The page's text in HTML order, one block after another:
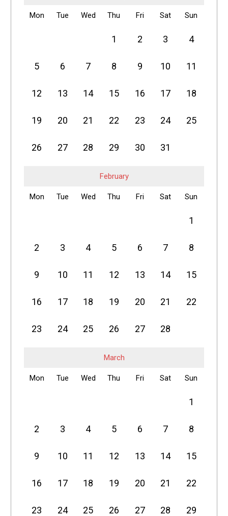
Mon Tue Wed Thu Fri Sat Sun
1 2 3 4
5 6 7 8 9 10 11
12 13 14 15 16 17 18
19 20 21 22 23 24 25
26 27 28 29 30 31
February
Mon Tue Wed Thu Fri Sat Sun
1
2 3 4 5 6 7 8
9 10 11 12 13 14 15
16 17 18 19 20 21 22
23 24 25 26 27 28
March
Mon Tue Wed Thu Fri Sat Sun
1
2 3 4 5 6 7 8
9 10 11 12 13 14 15
16 17 18 19 20 21 22
23 24 25 26 27 28 29